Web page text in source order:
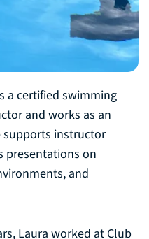
a certified swimming
and works as an
supports instructor
presentations on
and
Laura worked at Club